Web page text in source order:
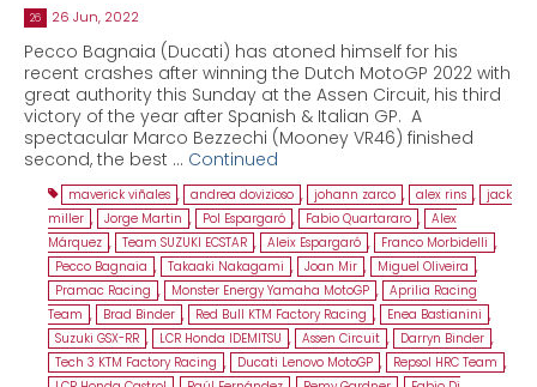
26 26 Jun, 2022
Pecco Bagnaia (Ducati) has atoned himself for his
recent crashes after winning the Dutch MotoGP 2022 with
great authority this Sunday at the Assen Circuit, his third
victory of the year after Spanish & Italian GP. A
spectacular Marco Bezzechi (Mooney VR46) finished
second, the best … Continued
maverick viñales , andrea dovizioso , johann zarco , alex rins , jack
miller , Jorge Martin , Pol Espargaró , Fabio Quartararo , Alex
Márquez , Team SUZUKI ECSTAR , Aleix Espargaró , Franco Morbidelli ,
Pecco Bagnaia , Takaaki Nakagami , Joan Mir , Miguel Oliveira ,
Pramac Racing , Monster Energy Yamaha MotoGP , Aprilia Racing
Team , Brad Binder , Red Bull KTM Factory Racing , Enea Bastianini ,
Suzuki GSX-RR , LCR Honda IDEMITSU , Assen Circuit , Darryn Binder ,
Tech 3 KTM Factory Racing , Ducati Lenovo MotoGP , Repsol HRC Team ,